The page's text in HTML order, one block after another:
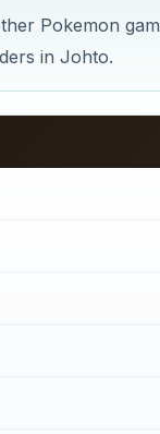
Pokemon
in Johto.